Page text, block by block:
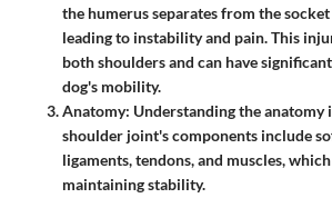
the humerus separates from the
leading to instability and pain. This
both shoulders and can have
dog's mobility.
Anatomy: Understanding the anatomy
shoulder joint's components include
ligaments, tendons, and muscles,
maintaining stability.